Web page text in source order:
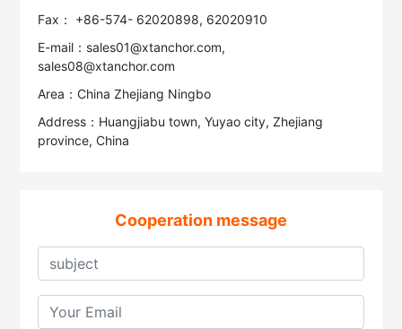
Fax： +86-574- 62020898, 62020910
E-mail：sales01@xtanchor.com,
sales08@xtanchor.com
Area：China Zhejiang Ningbo
Address：Huangjiabu town, Yuyao city, Zhejiang
province, China
Cooperation message